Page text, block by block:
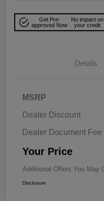
Get Pre-
approved Now
No impact on
your credit
Details
MSRP
Dealer Discount
Dealer Document Fee
Your Price
Additional Offers You May
Disclosure